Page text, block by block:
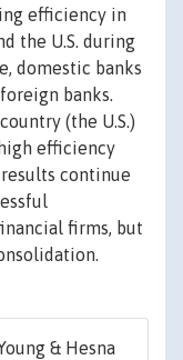
efficiency in
the U.S. during
domestic banks
banks.
(the U.S.)
efficiency
continue
firms, but
& Hesna